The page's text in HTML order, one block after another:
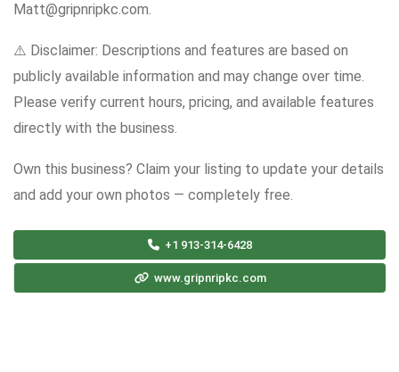
Matt@gripnripkc.com.
⚠️ Disclaimer: Descriptions and features are based on
publicly available information and may change over time.
Please verify current hours, pricing, and available features
directly with the business.
Own this business? Claim your listing to update your details
and add your own photos — completely free.
+1 913-314-6428
www.gripnripkc.com